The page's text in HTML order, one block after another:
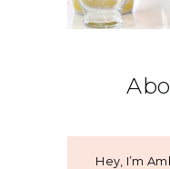
Hey, I’m